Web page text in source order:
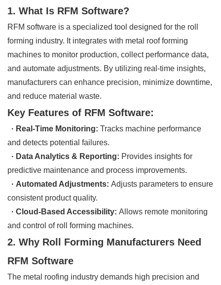
1. What Is RFM Software?
RFM software is a specialized tool designed for the roll
forming industry. It integrates with metal roof forming
machines to monitor production, collect performance data,
and automate adjustments. By utilizing real-time insights,
manufacturers can enhance precision, minimize downtime,
and reduce material waste.
Key Features of RFM Software:
· Real-Time Monitoring: Tracks machine performance
and detects potential failures.
· Data Analytics & Reporting: Provides insights for
predictive maintenance and process improvements.
· Automated Adjustments: Adjusts parameters to ensure
consistent product quality.
· Cloud-Based Accessibility: Allows remote monitoring
and control of roll forming machines.
2. Why Roll Forming Manufacturers Need
RFM Software
The metal roofing industry demands high precision and